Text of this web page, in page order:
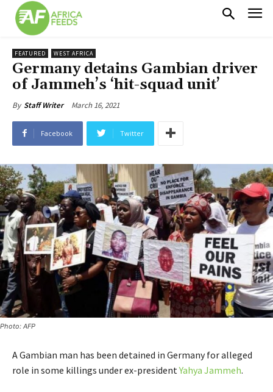
FEATURED WEST AFRICA
Germany detains Gambian driver
of Jammeh’s ‘hit-squad unit’
By Staff Writer March 16, 2021
Facebook Twitter
Photo: AFP
A Gambian man has been detained in Germany for alleged
role in some killings under ex-presidentYahya Jammeh.